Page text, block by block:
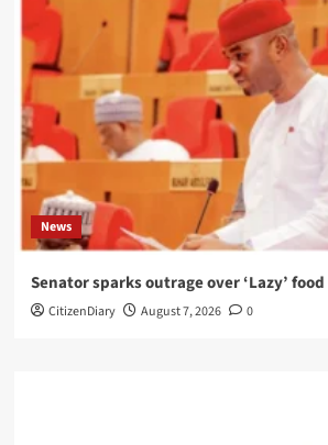
News
Senator sparks outrage over ‘Lazy’
CitizenDiary August 7, 2026 0